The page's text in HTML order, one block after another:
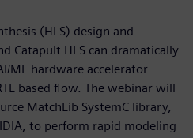
(HLS) design and
Catapult HLS can dramatically
ML hardware accelerator
based flow. The webinar will
MatchLib SystemC library,
to perform rapid modeling